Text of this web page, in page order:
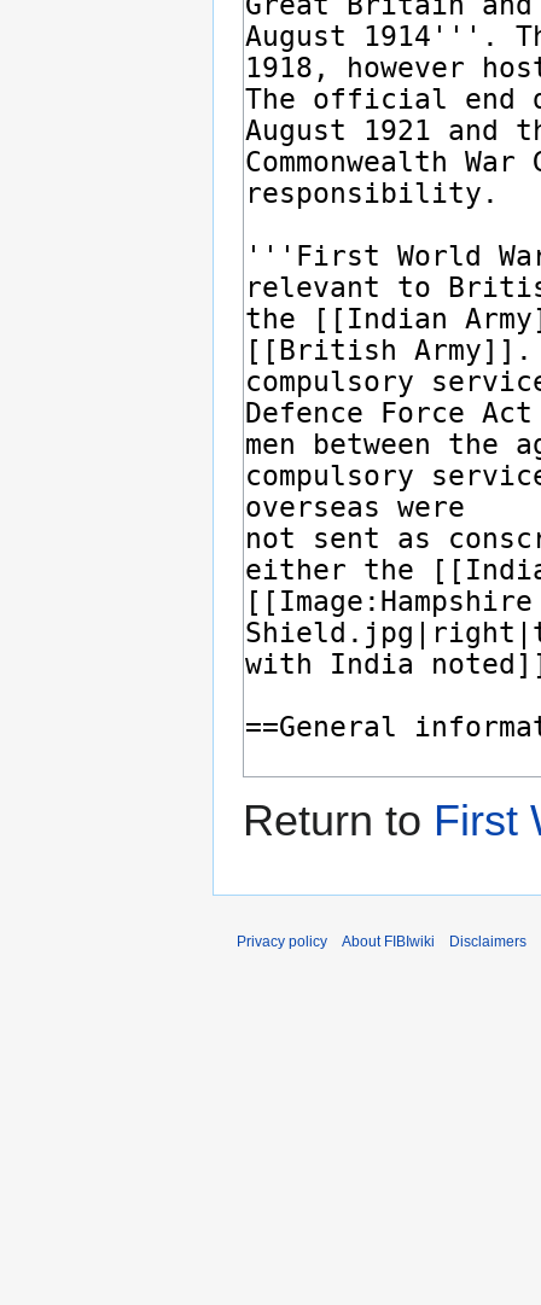
Return to First
Privacy policy About FIBIwiki Disclaimers